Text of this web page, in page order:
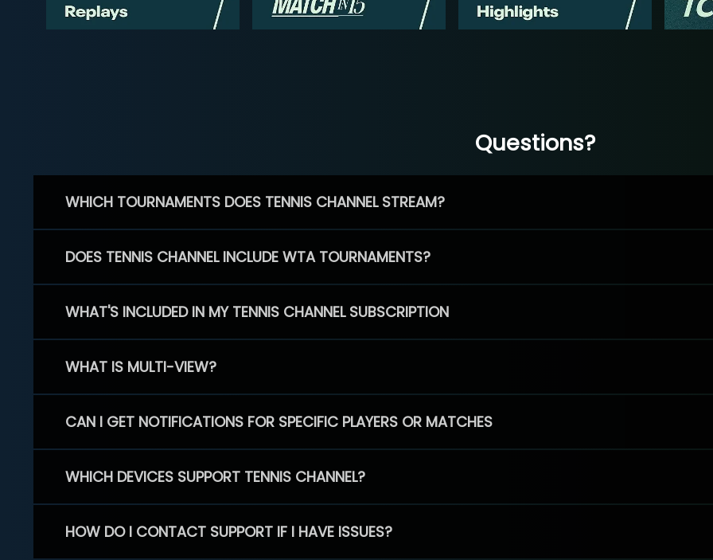
Questions?
WHICH TOURNAMENTS DOES TENNIS CHANNEL STREAM?
DOES TENNIS CHANNEL INCLUDE WTA TOURNAMENTS?
WHAT'S INCLUDED IN MY TENNIS CHANNEL SUBSCRIPTION
WHAT IS MULTI-VIEW?
CAN I GET NOTIFICATIONS FOR SPECIFIC PLAYERS OR MATCHES
WHICH DEVICES SUPPORT TENNIS CHANNEL?
HOW DO I CONTACT SUPPORT IF I HAVE ISSUES?